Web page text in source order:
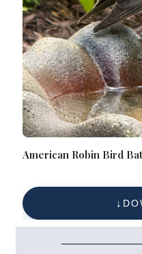
American Robin Bird